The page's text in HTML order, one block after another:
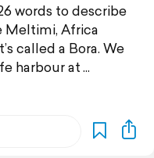
words to describe
Meltimi, Africa
called a Bora. We
harbour at